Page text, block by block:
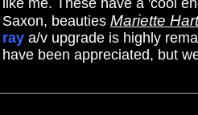
like me. These have a 'cool
Saxon, beauties Mariette
raya/v upgrade is highly
have been appreciated, but